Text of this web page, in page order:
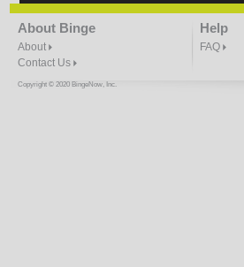
About Binge
About
Contact Us
Help
FAQ
Copyright © 2020 BingeNow, Inc.